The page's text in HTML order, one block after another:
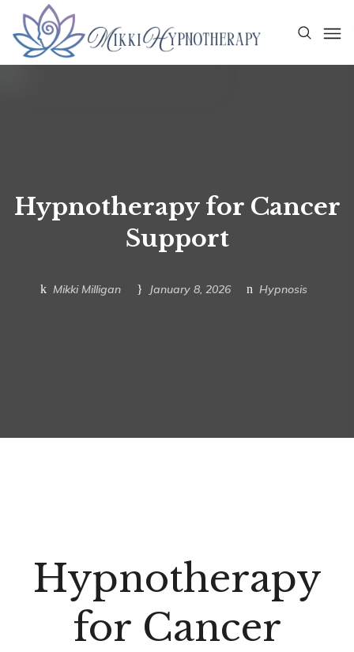
Hypnotherapy for Cancer
Support
Mikki Milligan January 8, 2026 Hypnosis
Hypnotherapy
for Cancer